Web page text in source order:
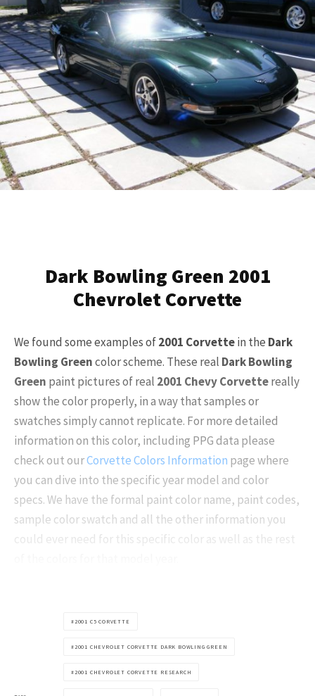
Dark Bowling Green 2001
Chevrolet Corvette
We found some examples of2001 Corvettein the Dark
Bowling Greencolor scheme. These real Dark Bowling
Green paint pictures of real 2001 Chevy Corvettereally
show the color properly, in a way that samples or
swatches simply cannot replicate. For more detailed
information on this color, including PPG data please
check out ourCorvette Colors Information page where
you can dive into the specific year model and color
specs. We have the formal paint color name, paint codes,
sample color swatch and all the other information you
could ever need for this specific color as well as the rest
2001 C5 CORVETTE
2001 CHEVROLET CORVETTE DARK BOWLING GREEN
2001 CHEVROLET CORVETTE RESEARCH